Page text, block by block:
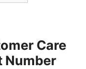
Care
Number